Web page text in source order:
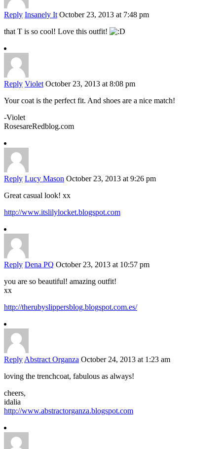
Reply Insanely It October 23, 2013 at 7:48 pm
that T is so cool! Love this outfit!
Reply Violet October 23, 2013 at 8:08 pm
Your coat is the perfect fit. And shoes are a nice match!
-Violet
RosesareRedblog.com
Reply Lucy Mason October 23, 2013 at 9:26 pm
Great casual look! xx
http://www.itslilylocket.blogspot.com
Reply Dena PQ October 23, 2013 at 10:57 pm
you are so beautiful! amazing outfit!
xx
http://therubyslippersblog.blogspot.com.es/
Reply Abstract Organza October 24, 2013 at 1:23 am
loving the trenchcoat, fabulous as always!
cheers,
idalia
http://www.abstractorganza.blogspot.com